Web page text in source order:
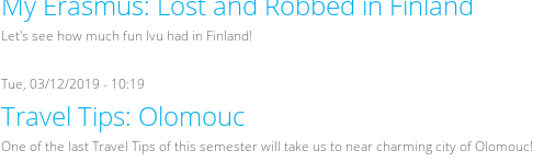
Let's see how much fun Ivu had in Finland!
Tue, 03/12/2019 - 10:19
Travel Tips: Olomouc
One of the last Travel Tips of this semester will take us to near charming city of Olomouc!